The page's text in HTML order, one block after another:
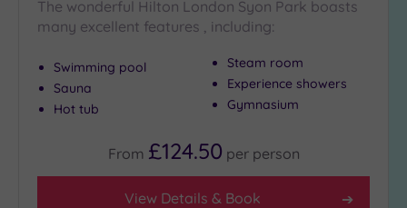
The wonderful Hilton London Syon Park boasts
many excellent features , including:
Swimming pool
Sauna
Hot tub
Steam room
Experience showers
Gymnasium
From £124.50 per person
View Details & Book